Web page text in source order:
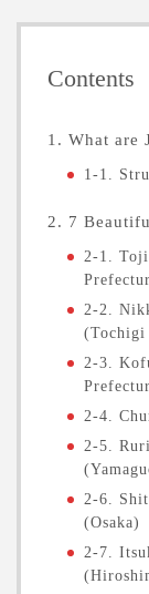
Contents
1. What are
1-1.
2. 7
2-1.
2-2.
(Tochigi
2-3.
2-4.
2-5.
2-6.
(Osaka)
2-7.